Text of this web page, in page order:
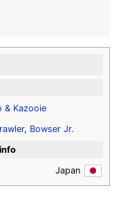
& Kazooie
, Bowser Jr.
Japan